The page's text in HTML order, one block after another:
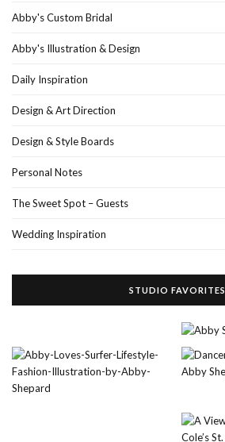
Abby's Custom Bridal
Abby's Illustration & Design
Daily Inspiration
Design & Art Direction
Design & Style Boards
Personal Notes
The Sweet Spot – Guests
Wedding Inspiration
STUDIO FAVORITES